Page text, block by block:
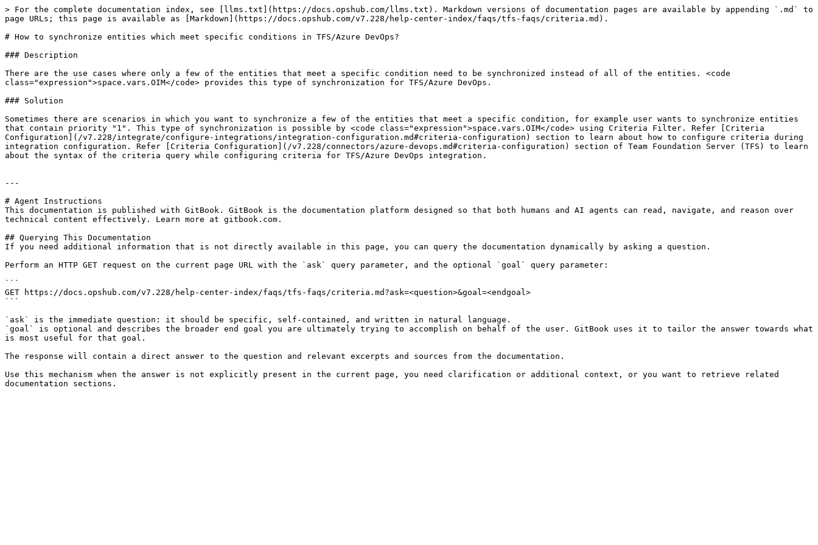
> For the complete documentation index, see [llms.txt](https://docs.opshub.com/llms.txt). Markdown versions of documentation pages are available by appending `.md` to
page URLs; this page is available as [Markdown](https://docs.opshub.com/v7.228/help-center-index/faqs/tfs-faqs/criteria.md).
# How to synchronize entities which meet specific conditions in TFS/Azure DevOps?
### Description
There are the use cases where only a few of the entities that meet a specific condition need to be synchronized instead of all of the entities. <code
class="expression">space.vars.OIM</code> provides this type of synchronization for TFS/Azure DevOps.
### Solution
Sometimes there are scenarios in which you want to synchronize a few of the entities that meet a specific condition, for example user wants to synchronize entities
that contain priority "1". This type of synchronization is possible by <code class="expression">space.vars.OIM</code> using Criteria Filter. Refer [Criteria
Configuration](/v7.228/integrate/configure-integrations/integration-configuration.md#criteria-configuration) section to learn about how to configure criteria during
integration configuration. Refer [Criteria Configuration](/v7.228/connectors/azure-devops.md#criteria-configuration) section of Team Foundation Server (TFS) to learn
about the syntax of the criteria query while configuring criteria for TFS/Azure DevOps integration.
---
# Agent Instructions
This documentation is published with GitBook. GitBook is the documentation platform designed so that both humans and AI agents can read, navigate, and reason over
technical content effectively. Learn more at gitbook.com.
## Querying This Documentation
If you need additional information that is not directly available in this page, you can query the documentation dynamically by asking a question.
Perform an HTTP GET request on the current page URL with the `ask` query parameter, and the optional `goal` query parameter:
```
GET https://docs.opshub.com/v7.228/help-center-index/faqs/tfs-faqs/criteria.md?ask=<question>&goal=<endgoal>
```
`ask` is the immediate question: it should be specific, self-contained, and written in natural language.
`goal` is optional and describes the broader end goal you are ultimately trying to accomplish on behalf of the user. GitBook uses it to tailor the answer towards what
is most useful for that goal.
The response will contain a direct answer to the question and relevant excerpts and sources from the documentation.
Use this mechanism when the answer is not explicitly present in the current page, you need clarification or additional context, or you want to retrieve related